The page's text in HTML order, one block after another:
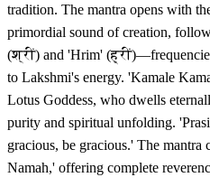
tradition. The mantra opens with
primordial sound of creation,
(श्रीं) and 'Hrim'
to Lakshmi's energy. 'Kamale
Lotus Goddess, who dwells
purity and spiritual unfolding.
gracious, be gracious.' The
Namah,' offering complete